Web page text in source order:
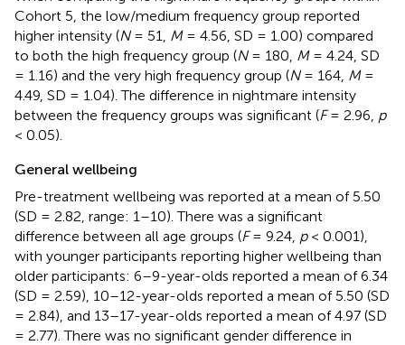
Cohort 5, the low/medium frequency group reported
higher intensity (N= 51, M= 4.56, SD = 1.00) compared
to both the high frequency group (N= 180, M= 4.24, SD
= 1.16) and the very high frequency group (N= 164, M=
4.49, SD = 1.04). The difference in nightmare intensity
between the frequency groups was significant (F= 2.96, p
< 0.05).
General wellbeing
Pre-treatment wellbeing was reported at a mean of 5.50
(SD = 2.82, range: 1–10). There was a significant
difference between all age groups (F= 9.24, p< 0.001),
with younger participants reporting higher wellbeing than
older participants: 6–9-year-olds reported a mean of 6.34
(SD = 2.59), 10–12-year-olds reported a mean of 5.50 (SD
= 2.84), and 13–17-year-olds reported a mean of 4.97 (SD
= 2.77). There was no significant gender difference in